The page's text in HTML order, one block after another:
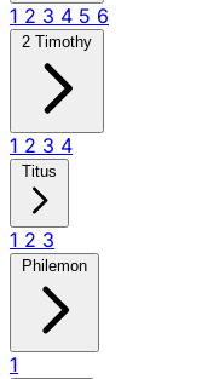
1 2 3 4 5 6
2 Timothy
1 2 3 4
Titus
1 2 3
Philemon
1